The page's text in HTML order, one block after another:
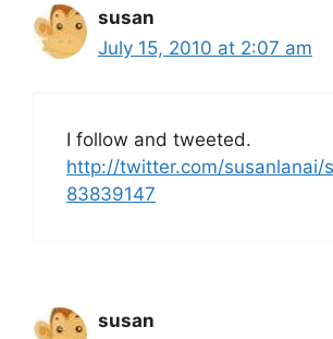
susan
July 15, 2010 at 2:07 am
I follow and tweeted.
http://twitter.com/susanlanai/
83839147
susan